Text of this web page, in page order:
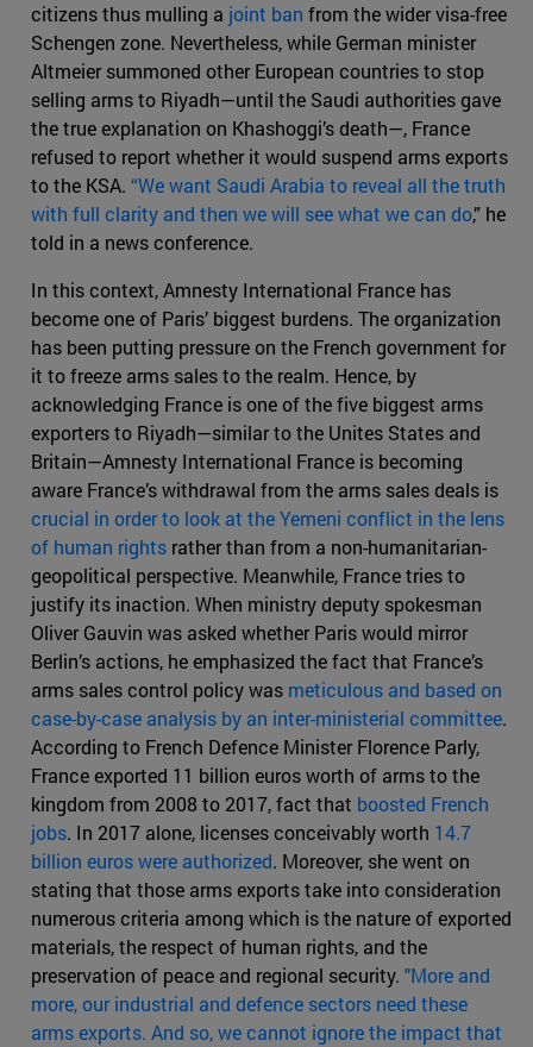
citizens thus mulling a joint ban from the wider visa-free
Schengen zone. Nevertheless, while German minister
Altmeier summoned other European countries to stop
selling arms to Riyadh—until the Saudi authorities gave
the true explanation on Khashoggi’s death—, France
refused to report whether it would suspend arms exports
to the KSA. “We want Saudi Arabia to reveal all the truth
with full clarity and then we will see what we can do,” he
told in a news conference.
In this context, Amnesty International France has
become one of Paris’ biggest burdens. The organization
has been putting pressure on the French government for
it to freeze arms sales to the realm. Hence, by
acknowledging France is one of the five biggest arms
exporters to Riyadh—similar to the Unites States and
Britain—Amnesty International France is becoming
aware France’s withdrawal from the arms sales deals is
crucial in order to look at the Yemeni conflict in the lens
of human rights rather than from a non-humanitarian-
geopolitical perspective. Meanwhile, France tries to
justify its inaction. When ministry deputy spokesman
Oliver Gauvin was asked whether Paris would mirror
Berlin’s actions, he emphasized the fact that France’s
arms sales control policy was meticulous and based on
case-by-case analysis by an inter-ministerial committee.
According to French Defence Minister Florence Parly,
France exported 11 billion euros worth of arms to the
kingdom from 2008 to 2017, fact that boosted French
jobs. In 2017 alone, licenses conceivably worth 14.7
billion euros were authorized. Moreover, she went on
stating that those arms exports take into consideration
numerous criteria among which is the nature of exported
materials, the respect of human rights, and the
preservation of peace and regional security. "More and
more, our industrial and defence sectors need these
arms exports. And so, we cannot ignore the impact that